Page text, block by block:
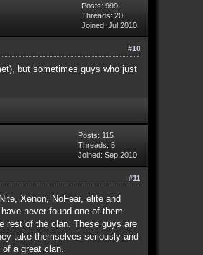
Posts: 999
Threads: 20
Joined: Jul 2010
#10
but sometimes guys who just
Posts: 115
Threads: 5
Joined: Sep 2010
#11
Xenon, NoFear, elite and
never found one of them
rest of the clan. These guys are
take themselves seriously and
a great clan.